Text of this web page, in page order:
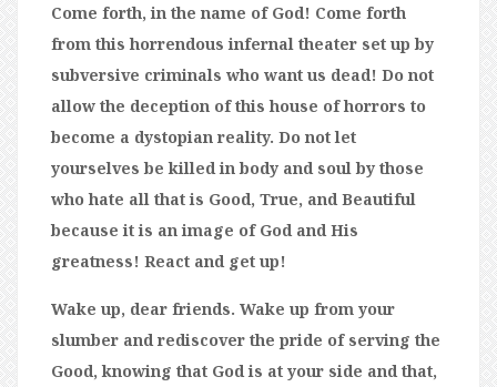
Come forth, in the name of God! Come forth
from this horrendous infernal theater set up by
subversive criminals who want us dead! Do not
allow the deception of this house of horrors to
become a dystopian reality. Do not let
yourselves be killed in body and soul by those
who hate all that is Good, True, and Beautiful
because it is an image of God and His
greatness! React and get up!
Wake up, dear friends. Wake up from your
slumber and rediscover the pride of serving the
Good, knowing that God is at your side and that,